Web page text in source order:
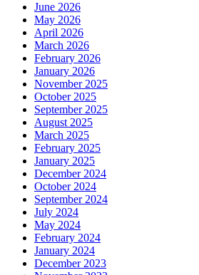
June 2026
May 2026
April 2026
March 2026
February 2026
January 2026
November 2025
October 2025
September 2025
August 2025
March 2025
February 2025
January 2025
December 2024
October 2024
September 2024
July 2024
May 2024
February 2024
January 2024
December 2023